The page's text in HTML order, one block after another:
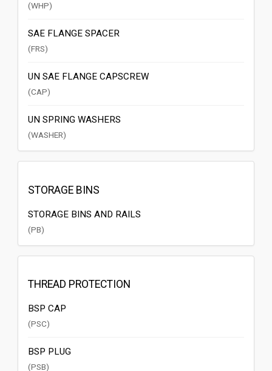
(WHP)
SAE FLANGE SPACER
(FRS)
UN SAE FLANGE CAPSCREW
(CAP)
UN SPRING WASHERS
(WASHER)
STORAGE BINS
STORAGE BINS AND RAILS
(PB)
THREAD PROTECTION
BSP CAP
(PSC)
BSP PLUG
(PSB)